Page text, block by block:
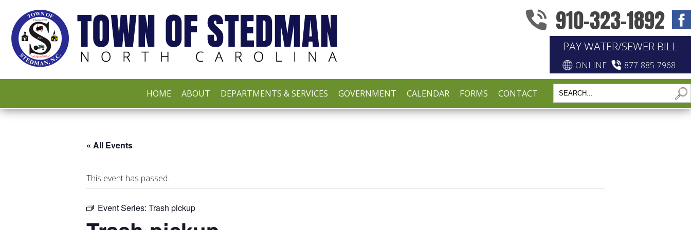
910-323-1892
PAY WATER/SEWER BILL
ONLINE 877-885-7968
HOME ABOUT DEPARTMENTS & SERVICES GOVERNMENT CALENDAR FORMS CONTACT
« All Events
This event has passed.
Event Series: Trash pickup